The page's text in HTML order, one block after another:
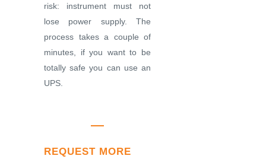
risk: instrument must not
lose power supply. The
process takes a couple of
minutes, if you want to be
totally safe you can use an
UPS.
REQUEST MORE